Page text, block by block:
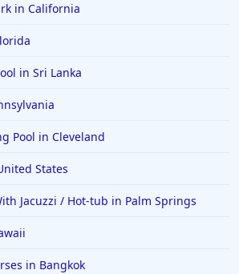
in California
in Sri Lanka
Pool in Cleveland
States
Jacuzzi / Hot-tub in Palm Springs
in Bangkok